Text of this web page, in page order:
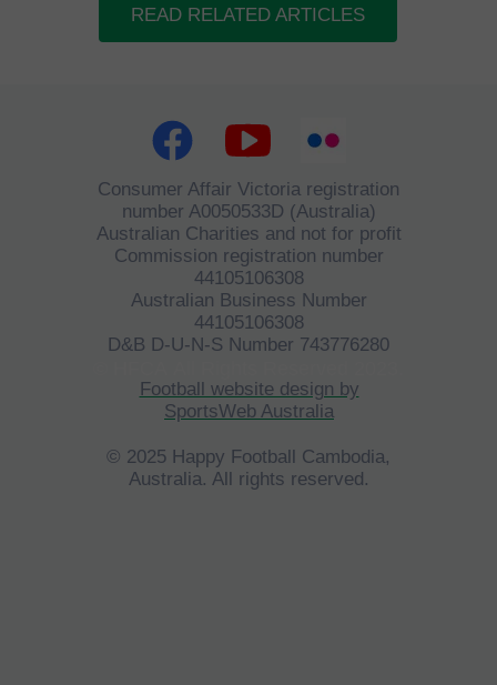
READ RELATED ARTICLES
Football website design by
SportsWeb Australia
© 2025 Happy Football Cambodia,
Australia. All rights reserved.
Consumer Affair Victoria registration
number A0050533D (Australia)
Australian Charities and not for profit
Commission registration number
44105106308
Australian Business Number
44105106308
D&B D-U-N-S Number 743776280